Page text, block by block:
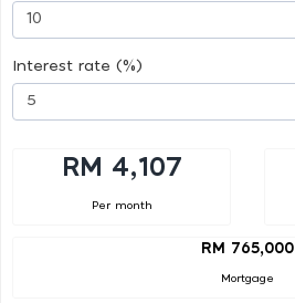
Interest rate (%)
RM 4,107
Per month
RM 765,000
Mortgage